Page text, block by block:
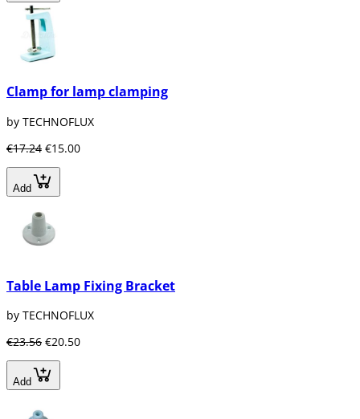
Clamp for lamp clamping
by TECHNOFLUX
€17.24 €15.00
Add
Table Lamp Fixing Bracket
by TECHNOFLUX
€23.56 €20.50
Add